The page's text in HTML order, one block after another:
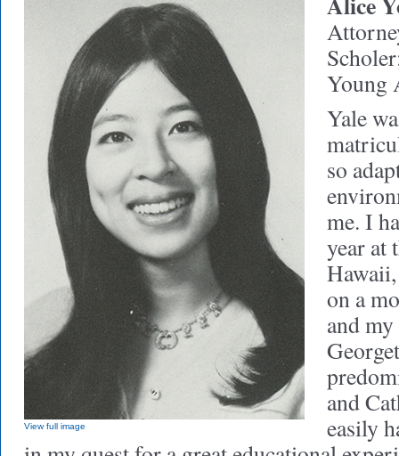
View full image
Young
Yale
so
me. I
year at
on a
and
and
easily